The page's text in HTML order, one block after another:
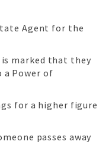
Agent for the
marked that they
a Power of
for a higher figure
passes away